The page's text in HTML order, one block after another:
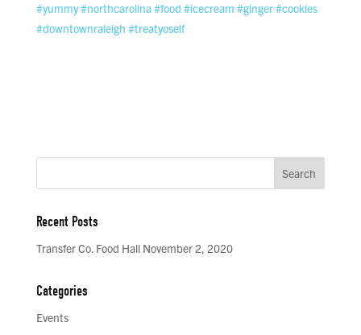
#yummy#northcarolina#food #icecream #ginger#cookies
#downtownraleigh #treatyoself
Recent Posts
Transfer Co. Food Hall November 2, 2020
Categories
Events